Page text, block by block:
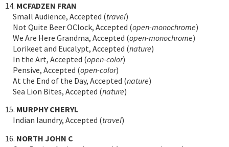
14. MCFADZEN FRAN
Small Audience, Accepted (travel)
Not Quite Beer OClock, Accepted (open-monochrome)
We Are Here Grandma, Accepted (open-monochrome)
Lorikeet and Eucalypt, Accepted (nature)
In the Art, Accepted (open-color)
Pensive, Accepted (open-color)
At the End of the Day, Accepted (nature)
Sea Lion Bites, Accepted (nature)
15. MURPHY CHERYL
Indian laundry, Accepted (travel)
16. NORTH JOHN C